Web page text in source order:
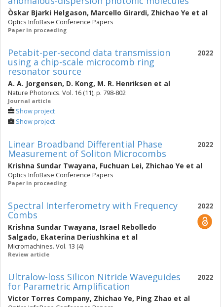
Òskar Bjarki Helgason, Marcello Girardi, Zhichao Ye et al
Optics InfoBase Conference Papers
Paper in proceeding
2022
Petabit-per-second data transmission
using a chip-scale microcomb ring
resonator source
A. A. Jorgensen, D. Kong, M. R. Henriksen et al
Nature Photonics. Vol. 16 (11), p. 798-802
Journal article
Show project
Show project
2022
Linear Broadband Differential Phase
Measurement of Soliton Microcombs
Krishna Sundar Twayana, Fuchuan Lei, Zhichao Ye et al
Optics InfoBase Conference Papers
Paper in proceeding
2022
Spectral Interferometry with Frequency
Combs
Krishna Sundar Twayana, Israel Rebolledo
Salgado, Ekaterina Deriushkina et al
Micromachines. Vol. 13 (4)
Review article
2022
Ultralow-loss Silicon Nitride Waveguides
for Parametric Amplification
Victor Torres Company, Zhichao Ye, Ping Zhao et al